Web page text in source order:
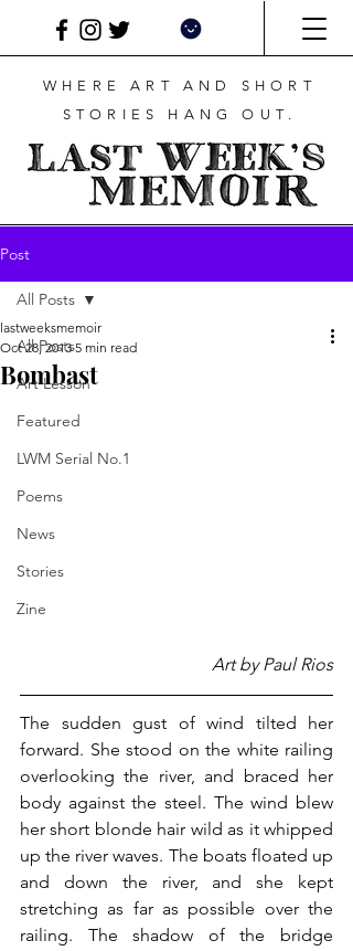
WHERE ART AND SHORT
STORIES HANG OUT.
Post
All Posts
Art Lesson
Featured
LWM Serial No.1
Poems
News
Stories
Zine
All Posts
Bombast
lastweeksmemoir
Oct 28, 2013 5 min read
Art by Paul Rios
The sudden gust of wind tilted her
forward. She stood on the white railing
overlooking the river, and braced her
body against the steel. The wind blew
her short blonde hair wild as it whipped
up the river waves. The boats floated up
and down the river, and she kept
stretching as far as possible over the
railing. The shadow of the bridge